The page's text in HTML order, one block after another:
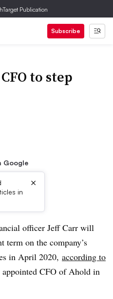
Publication
Subscribe
to step
Google
in
×
officer Jeff Carr will
term on the company’s
in April 2020, according to
appointed CFO of Ahold in